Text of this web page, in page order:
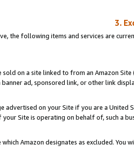
3.
the following items and services are
sold on a site linked to from an Amazon
ad, sponsored link, or other link
advertised on your Site if you are a
Site is operating on behalf of, such a
Amazon designates as excluded. You